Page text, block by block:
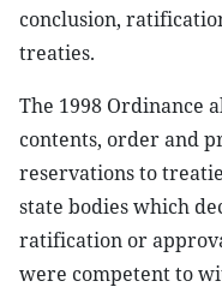
conclusion,
treaties.
The 1998 Ordinance
contents, order and
reservations to
state bodies which
ratification or
were competent to